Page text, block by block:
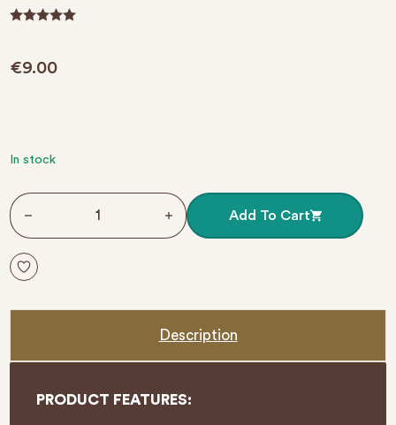
e
f
€9.00
In stock
261 White Queen 8 ml GEL POLISH VICTORIA VYNN
Add To Cart
Description
PRODUCT FEATURES: